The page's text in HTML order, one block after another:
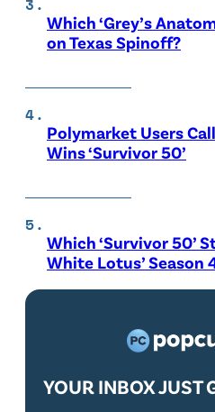
Which ‘Grey’s
on Texas Spinoff?
Polymarket Users
Wins ‘Survivor 50’
Which ‘Survivor 50’
White Lotus’ Season
YOUR INBOX JUST